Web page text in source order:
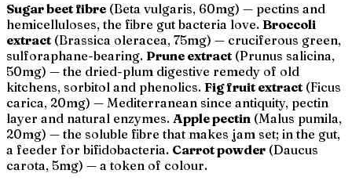
Sugar beet fibre (Beta vulgaris, 60mg) — pectins and
hemicelluloses, the fibre gut bacteria love. Broccoli
extract (Brassica oleracea, 75mg) — cruciferous green,
sulforaphane-bearing. Prune extract (Prunus salicina,
50mg) — the dried-plum digestive remedy of old
kitchens, sorbitol and phenolics. Fig fruit extract (Ficus
carica, 20mg) — Mediterranean since antiquity, pectin
layer and natural enzymes. Apple pectin (Malus pumila,
20mg) — the soluble fibre that makes jam set; in the gut,
a feeder for bifidobacteria. Carrot powder (Daucus
carota, 5mg) — a token of colour.